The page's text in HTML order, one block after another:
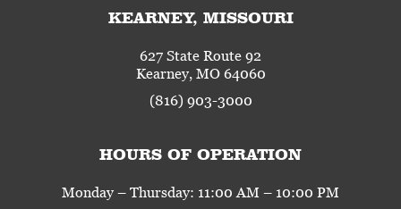
KEARNEY, MISSOURI
627 State Route 92
Kearney, MO 64060
(816) 903-3000
HOURS OF OPERATION
Monday – Thursday: 11:00 AM – 10:00 PM